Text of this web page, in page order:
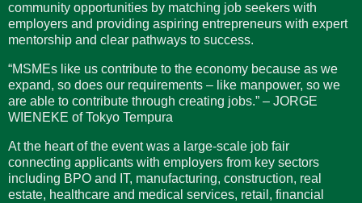
community opportunities by matching job seekers with
employers and providing aspiring entrepreneurs with expert
mentorship and clear pathways to success.
“MSMEs like us contribute to the economy because as we
expand, so does our requirements – like manpower, so we
are able to contribute through creating jobs.” – JORGE
WIENEKE of Tokyo Tempura
At the heart of the event was a large-scale job fair
connecting applicants with employers from key sectors
including BPO and IT, manufacturing, construction, real
estate, healthcare and medical services, retail, financial